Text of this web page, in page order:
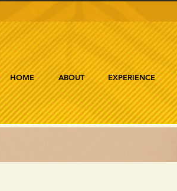
HOME ABOUT EXPERIENCE